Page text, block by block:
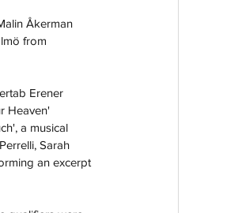
Åkerman
from
Erener
Heaven'
a musical
Sarah
an excerpt